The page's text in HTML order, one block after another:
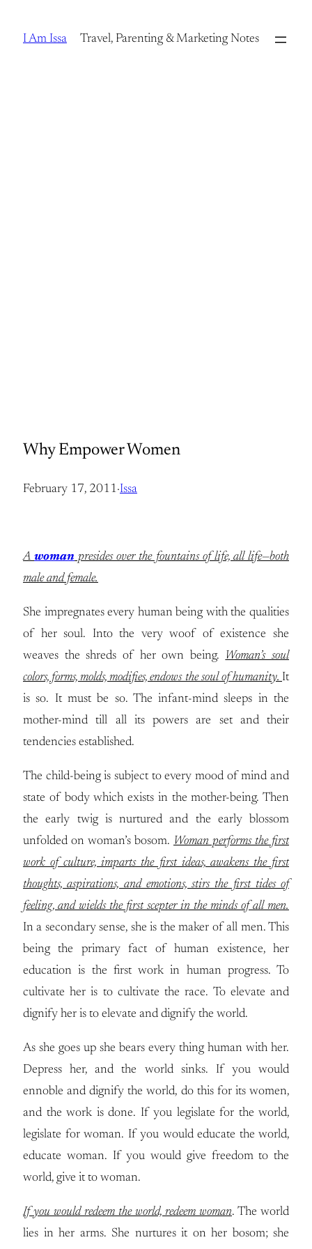
I Am Issa Travel, Parenting & Marketing Notes
Why Empower Women
February 17, 2011·Issa
Awoman presides over the fountains of life, all life—both
male and female.
She impregnates every human being with the qualities
of her soul. Into the very woof of existence she
weaves the shreds of her own being. Woman’s soul
colors, forms, molds, modifies, endows the soul of humanity. It
is so. It must be so. The infant-mind sleeps in the
mother-mind till all its powers are set and their
tendencies established.
The child-being is subject to every mood of mind and
state of body which exists in the mother-being. Then
the early twig is nurtured and the early blossom
unfolded on woman’s bosom. Woman performs the first
work of culture, imparts the first ideas, awakens the first
thoughts, aspirations, and emotions, stirs the first tides of
feeling, and wields the first scepter in the minds of all men.
In a secondary sense, she is the maker of all men. This
being the primary fact of human existence, her
education is the first work in human progress. To
cultivate her is to cultivate the race. To elevate and
dignify her is to elevate and dignify the world.
As she goes up she bears every thing human with her.
Depress her, and the world sinks. If you would
ennoble and dignify the world, do this for its women,
and the work is done. If you legislate for the world,
legislate for woman. If you would educate the world,
educate woman. If you would give freedom to the
world, give it to woman.
If you would redeem the world, redeem woman. The world
lies in her arms. She nurtures it on her bosom; she